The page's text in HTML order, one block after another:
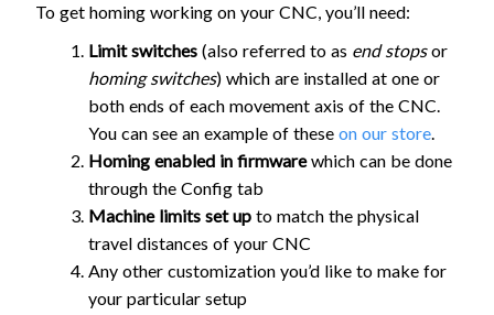
To get homing working on your CNC, you’ll need:
Limit switches (also referred to as end stopsor
homing switches) which are installed at one or
both ends of each movement axis of the CNC.
You can see an example of these on our store.
Homing enabled in firmwarewhich can be done
through the Config tab
Machine limits set up to match the physical
travel distances of your CNC
Any other customization you’d like to make for
your particular setup